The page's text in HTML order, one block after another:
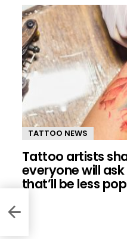
TATTOO NEWS
Tattoo artists
everyone will
that’ll be less